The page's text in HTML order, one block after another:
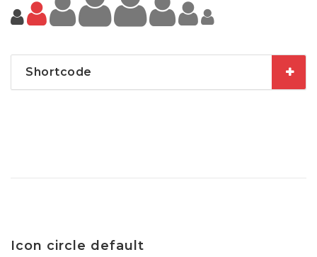
Shortcode
Icon circle default